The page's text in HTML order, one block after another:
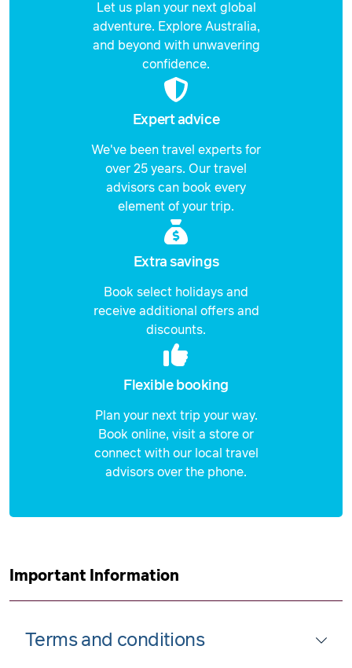
Let us plan your next global
adventure. Explore Australia,
and beyond with unwavering
confidence.
Expert advice
We've been travel experts for
over 25 years. Our travel
advisors can book every
element of your trip.
Extra savings
Book select holidays and
receive additional offers and
discounts.
Flexible booking
Plan your next trip your way.
Book online, visit a store or
connect with our local travel
advisors over the phone.
Important Information
Terms and conditions